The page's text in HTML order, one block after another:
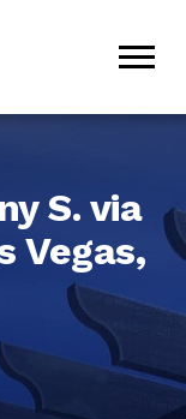
S. via
Vegas,